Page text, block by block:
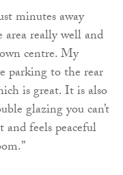
minutes away
really well and
centre. My
parking to the rear
is great. It is also
glazing you can’t
and feels peaceful